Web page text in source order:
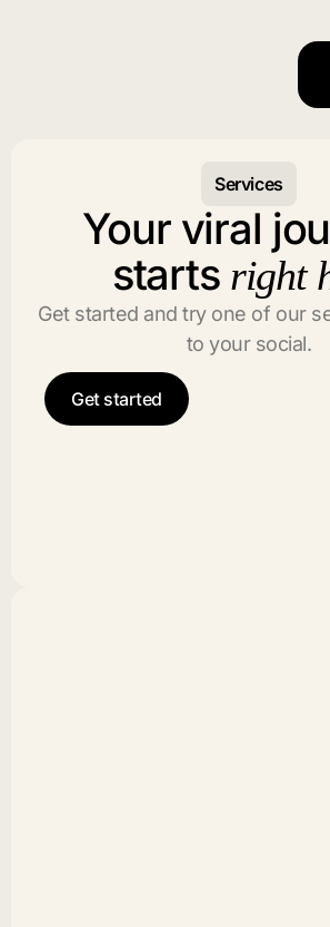
Services
Your viral
starts right
Get started and try one of our
to your social.
Get started